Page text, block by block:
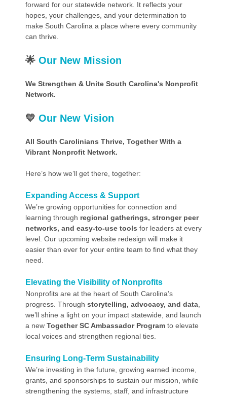
forward for our statewide network. It reflects your
hopes, your challenges, and your determination to
make South Carolina a place where every community
can thrive.
🌟 Our New Mission
We Strengthen & Unite South Carolina's Nonprofit
Network.
💛 Our New Vision
All South Carolinians Thrive, Together With a
Vibrant Nonprofit Network.
Here’s how we’ll get there, together:
Expanding Access & Support
We’re growing opportunities for connection and
learning through regional gatherings, stronger peer
networks, and easy-to-use tools for leaders at every
level. Our upcoming website redesign will make it
easier than ever for your entire team to find what they
need.
Elevating the Visibility of Nonprofits
Nonprofits are at the heart of South Carolina’s
progress. Through storytelling, advocacy, and data
we’ll shine a light on your impact statewide, and launch
a new Together SC Ambassador Program to elevate
local voices and strengthen regional ties.
Ensuring Long-Term Sustainability
We’re investing in the future, growing earned income,
grants, and sponsorships to sustain our mission, while
strengthening the systems, staff, and infrastructure